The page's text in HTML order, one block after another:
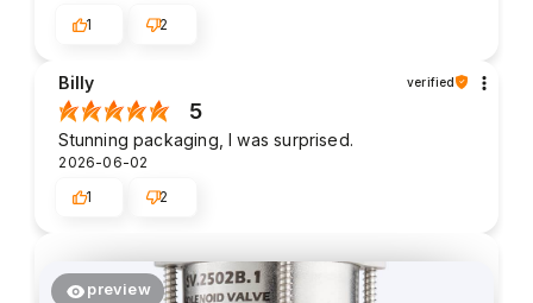
1
2
Billy verified
5
Stunning packaging, I was surprised.
2026-06-02
1
2
preview